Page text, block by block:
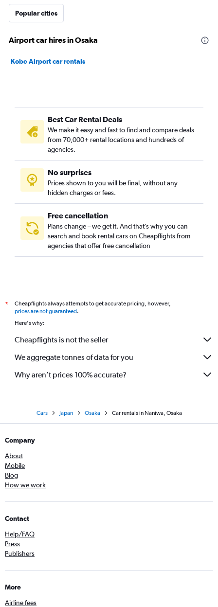
Popular cities
Airport car hires in Osaka
Kobe Airport car rentals
Best Car Rental Deals
We make it easy and fast to find and compare deals
from 70,000+ rental locations and hundreds of
agencies.
No surprises
Prices shown to you will be final, without any
hidden charges or fees.
Free cancellation
Plans change – we get it. And that’s why you can
search and book rental cars on Cheapflights from
agencies that offer free cancellation
*
Cheapflights always attempts to get accurate pricing, however,
prices are not guaranteed.
Here's why:
Cheapflights is not the seller
We aggregate tonnes of data for you
Why aren’t prices 100% accurate?
Cars Japan Osaka Car rentals in Naniwa, Osaka
Company
About
Mobile
Blog
How we work
Contact
Help/FAQ
Press
Publishers
More
Airline fees